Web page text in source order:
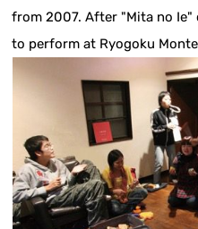
from 2007. After "Mita no
to perform at Ryogoku